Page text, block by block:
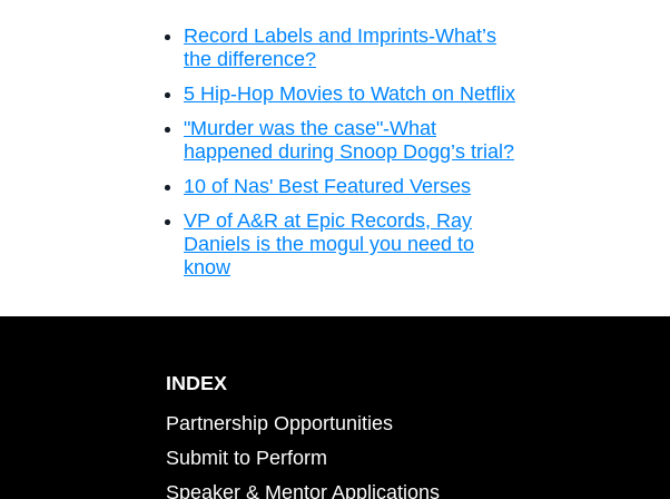
Record Labels and Imprints-What’s
the difference?
5 Hip-Hop Movies to Watch on Netflix
"Murder was the case"-What
happened during Snoop Dogg’s trial?
10 of Nas' Best Featured Verses
VP of A&R at Epic Records, Ray
Daniels is the mogul you need to
know
INDEX
Partnership Opportunities
Submit to Perform
Speaker & Mentor Applications